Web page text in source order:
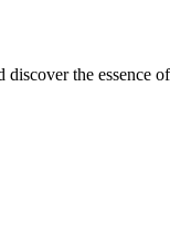
the essence